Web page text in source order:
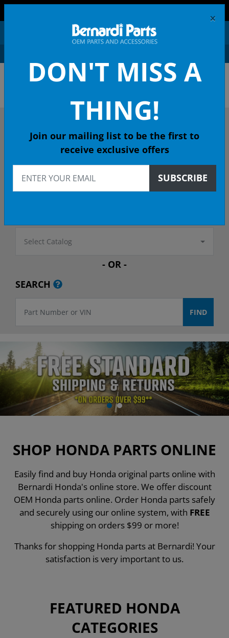
OEM HONDA PARTS &
DESCRIBE YOUR HONDA
1977 CIVIC 1200 Coupe
Select Catalog
- OR -
SEARCH
SHOP HONDA PARTS ONLINE
Easily find and buy Honda original parts online with
Bernardi Honda's online store. We offer discount
OEM Honda parts online. Order Honda parts safely
and securely using our online system, with FREE
shipping on orders $99 or more!
Thanks for shopping Honda parts at Bernardi! Your
satisfaction is very important to us.
FEATURED HONDA
CATEGORIES
×
DON'T MISS A
THING!
Join our mailing list to be the first to
receive exclusive offers
SUBSCRIBE